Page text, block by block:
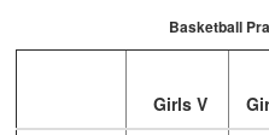
Basketball
Girls V